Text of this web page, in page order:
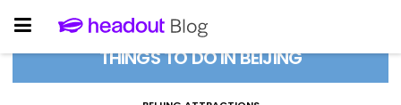
THINGS TO DO IN BEIJING